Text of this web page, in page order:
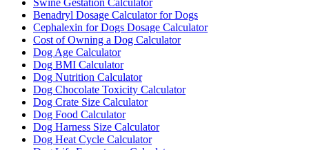
Benadryl Dosage Calculator for Dogs
Cephalexin for Dogs Dosage Calculator
Cost of Owning a Dog Calculator
Dog Age Calculator
Dog BMI Calculator
Dog Nutrition Calculator
Dog Chocolate Toxicity Calculator
Dog Crate Size Calculator
Dog Food Calculator
Dog Harness Size Calculator
Dog Heat Cycle Calculator